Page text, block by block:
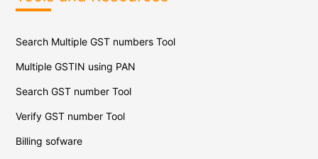
Search Multiple GST numbers Tool
Multiple GSTIN using PAN
Search GST number Tool
Verify GST number Tool
Billing sofware